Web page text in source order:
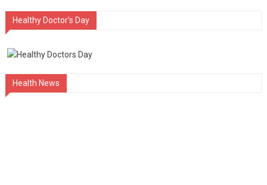
Healthy Doctor’s Day
Health News